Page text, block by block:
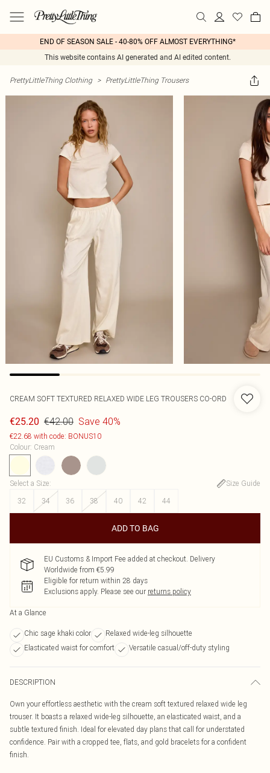
END OF SEASON SALE - 40-80% OFF ALMOST EVERYTHING*
This website contains AI generated and AI edited content.
PrettyLittleThing Clothing > PrettyLittleThing Trousers
CREAM SOFT TEXTURED RELAXED WIDE LEG TROUSERS CO-ORD
€25.20 €42.00 Save 40%
€22.68 with code: BONUS10
Colour: Cream
Select a Size:
Size Guide
32
34 36 38 40 42 44
ADD TO BAG
EU Customs & Import Fee added at checkout. Delivery
Worldwide from €5.99
Eligible for return within 28 days
Exclusions apply. Please see our returns policy
At a Glance
Chic sage khaki color
Relaxed wide-leg silhouette
Elasticated waist for comfort
Versatile casual/off-duty styling
DESCRIPTION
Own your effortless aesthetic with the cream soft textured relaxed wide leg
trouser. It boasts a relaxed wide-leg silhouette, an elasticated waist, and a
subtle textured finish. Ideal for elevated day plans that call for understated
confidence. Pair with a cropped tee, flats, and gold bracelets for a confident
finish.